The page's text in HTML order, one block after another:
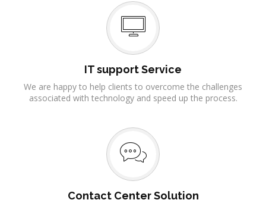
IT support Service
We are happy to help clients to overcome the challenges
associated with technology and speed up the process.
Contact Center Solution